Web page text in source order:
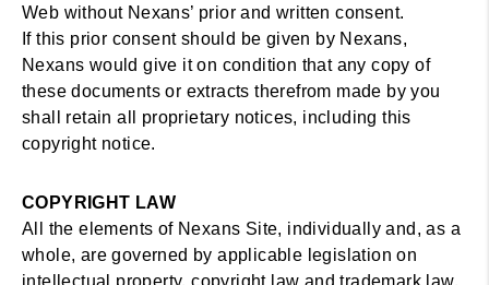
Web without Nexans’ prior and written consent.
If this prior consent should be given by Nexans,
Nexans would give it on condition that any copy of
these documents or extracts therefrom made by you
shall retain all proprietary notices, including this
copyright notice.
COPYRIGHT LAW
All the elements of Nexans Site, individually and, as a
whole, are governed by applicable legislation on
intellectual property, copyright law and trademark law.